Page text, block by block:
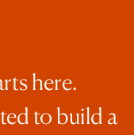
here.
to build a